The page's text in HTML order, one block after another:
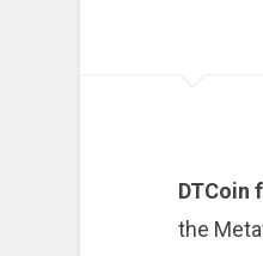
DTCoin
the